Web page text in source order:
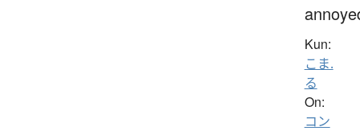
Kun:
こま.
る
On:
コン